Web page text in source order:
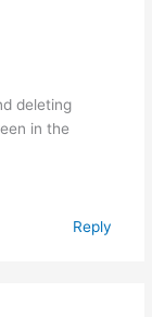
deleting
in the
Reply